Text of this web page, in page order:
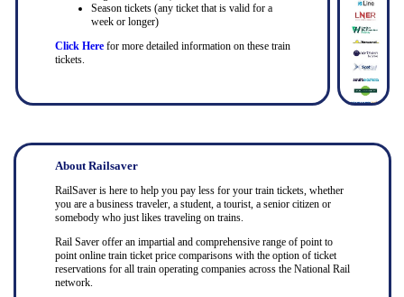
Season tickets (any ticket that is valid for a
week or longer)
Click Herefor more detailed information on these train
tickets.
About Railsaver
RailSaver is here to help you pay less for your train tickets, whether
you are a business traveler, a student, a tourist, a senior citizen or
somebody who just likes traveling on trains.
Rail Saver offer an impartial and comprehensive range of point to
point online train ticket price comparisons with the option of ticket
reservations for all train operating companies across the National Rail
network.